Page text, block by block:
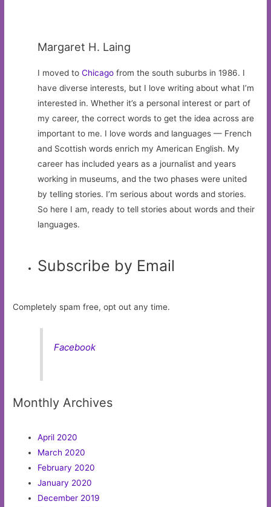
Margaret H. Laing
I moved toChicago from the south suburbs in 1986. I
have diverse interests, but I love writing about what I’m
interested in. Whether it’s a personal interest or part of
my career, the correct words to get the idea across are
important to me. I love words and languages — French
and Scottish words enrich my American English. My
career has included years as a journalist and years
working in museums, and the two phases were united
by telling stories. I’m serious about words and stories.
So here I am, ready to tell stories about words and their
languages.
Subscribe by Email
Completely spam free, opt out any time.
Facebook
Monthly Archives
April 2020
March 2020
February 2020
January 2020
December 2019